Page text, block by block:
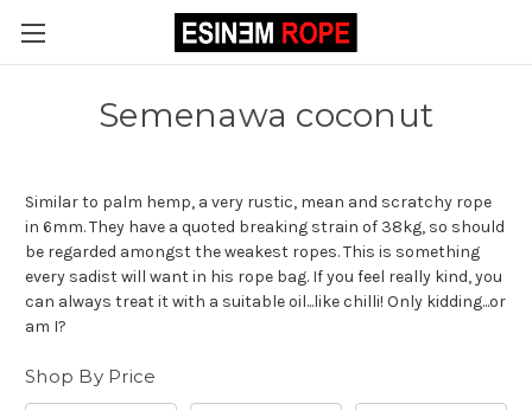
Semenawa coconut
Similar to palm hemp, a very rustic, mean and scratchy rope
in 6mm. They have a quoted breaking strain of 38kg, so should
be regarded amongst the weakest ropes. This is something
every sadist will want in his rope bag. If you feel really kind, you
can always treat it with a suitable oil...like chilli! Only kidding...or
am I?
Shop By Price